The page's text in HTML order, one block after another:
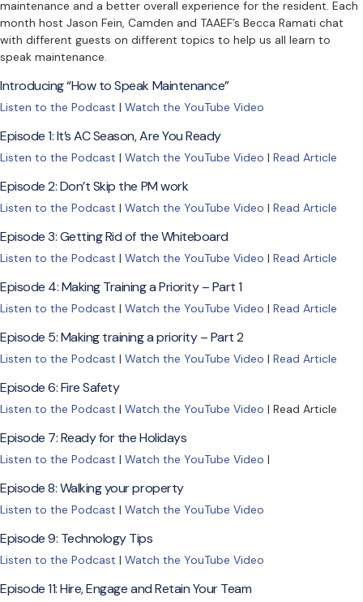
maintenance and a better overall experience for the resident. Each
month host Jason Fein, Camden and TAAEF’s Becca Ramati chat
with different guests on different topics to help us all learn to
speak maintenance.
Introducing “How to Speak Maintenance”
Listen to the Podcast | Watch the YouTube Video
Episode 1: It’s AC Season, Are You Ready
Listen to the Podcast | Watch the YouTube Video | Read Article
Episode 2: Don’t Skip the PM work
Listen to the Podcast | Watch the YouTube Video | Read Article
Episode 3: Getting Rid of the Whiteboard
Listen to the Podcast | Watch the YouTube Video | Read Article
Episode 4: Making Training a Priority – Part 1
Listen to the Podcast | Watch the YouTube Video | Read Article
Episode 5: Making training a priority – Part 2
Listen to the Podcast | Watch the YouTube Video | Read Article
Episode 6: Fire Safety
Listen to the Podcast | Watch the YouTube Video | Read Article
Episode 7: Ready for the Holidays
Listen to the Podcast | Watch the YouTube Video |
Episode 8: Walking your property
Listen to the Podcast | Watch the YouTube Video
Episode 9: Technology Tips
Listen to the Podcast | Watch the YouTube Video
Episode 11: Hire, Engage and Retain Your Team